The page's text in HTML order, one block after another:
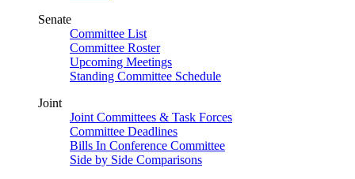
Senate
Committee List
Committee Roster
Upcoming Meetings
Standing Committee Schedule
Joint
Joint Committees & Task Forces
Committee Deadlines
Bills In Conference Committee
Side by Side Comparisons